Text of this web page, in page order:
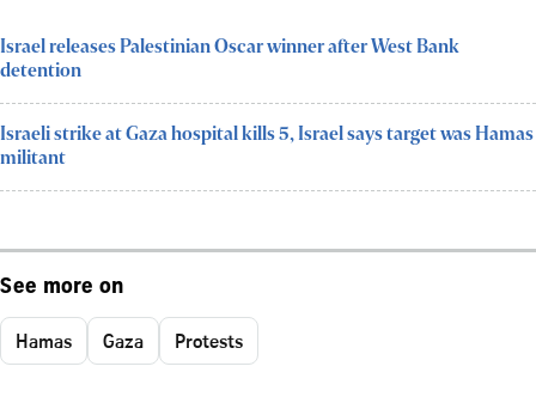
Israel releases Palestinian Oscar winner after West Bank
detention
Israeli strike at Gaza hospital kills 5, Israel says target was Hamas
militant
See more on
Hamas Gaza Protests